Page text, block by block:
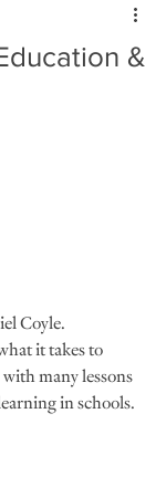
&
Coyle.
it takes to
many lessons
in schools.